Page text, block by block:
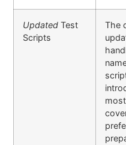
Updated Test
Scripts
The